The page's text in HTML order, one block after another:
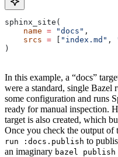
sphinx_site(
    name
= "docs" ,
    srcs
= [ "index.md" ,
)
In this example, a “docs”
were a standard, single Bazel
some configuration and runs
ready for manual inspection.
target is also created, which
Once you check the output of
run :docs.publish to
an imaginary bazel publish